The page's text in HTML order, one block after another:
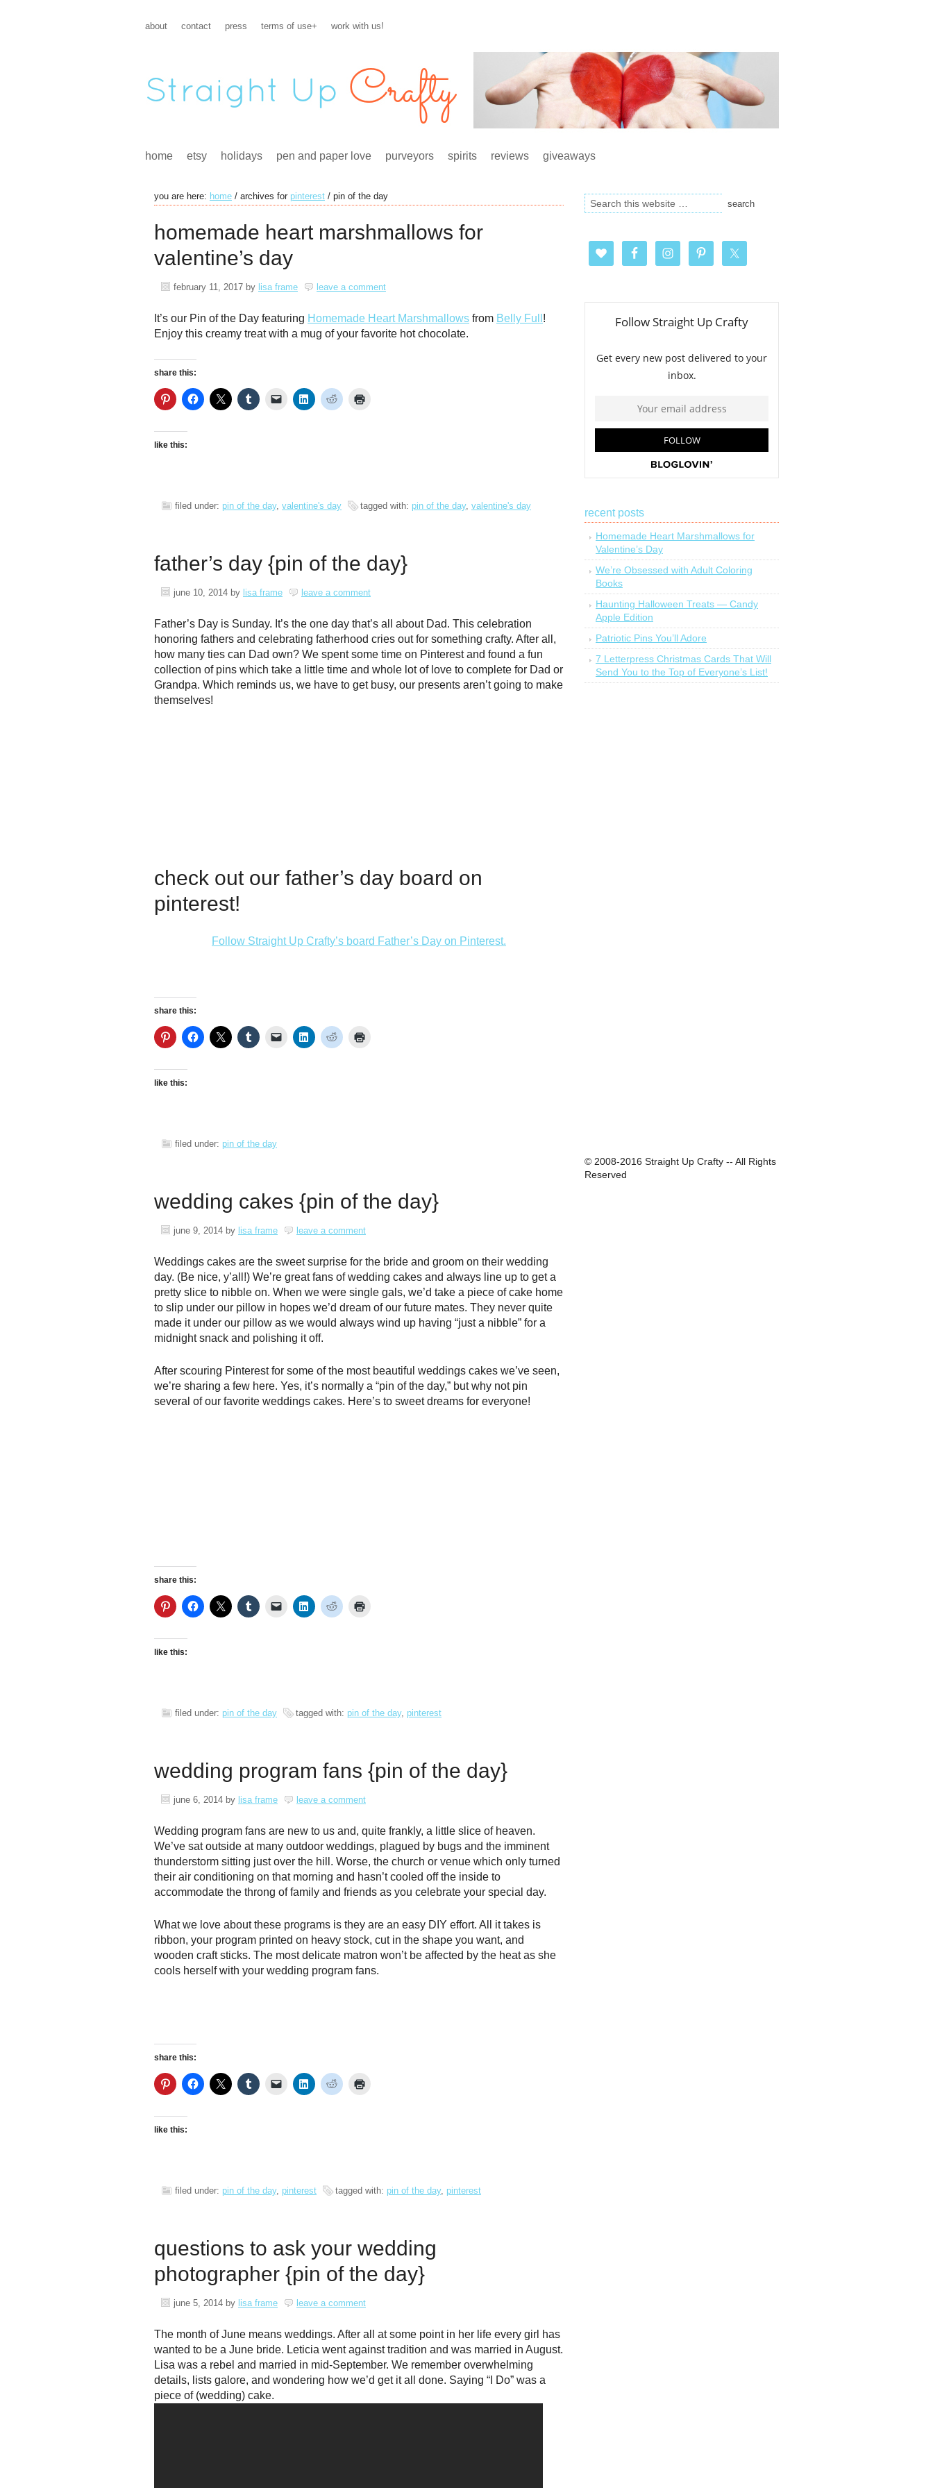
about contact press terms of use+ work with us!
home etsy holidays pen and paper love purveyors spirits reviews giveaways
you are here: home / archives for pinterest / pin of the day
homemade heart marshmallows for
valentine’s day
february 11, 2017 by lisa frame leave a comment
It’s our Pin of the Day featuring Homemade Heart Marshmallows from Belly Full !
Enjoy this creamy treat with a mug of your favorite hot chocolate.
share this:
like this:
filed under: pin of the day, valentine's day tagged with: pin of the day, valentine's day
father’s day {pin of the day}
june 10, 2014 by lisa frame leave a comment
Father’s Day is Sunday. It’s the one day that’s all about Dad. This celebration
honoring fathers and celebrating fatherhood cries out for something crafty. After all,
how many ties can Dad own? We spent some time on Pinterest and found a fun
collection of pins which take a little time and whole lot of love to complete for Dad or
Grandpa. Which reminds us, we have to get busy, our presents aren’t going to make
themselves!
check out our father’s day board on
pinterest!
Follow Straight Up Crafty’s board Father’s Day on Pinterest.
share this:
like this:
filed under: pin of the day
wedding cakes {pin of the day}
june 9, 2014 by lisa frame leave a comment
Weddings cakes are the sweet surprise for the bride and groom on their wedding
day. (Be nice, y’all!) We’re great fans of wedding cakes and always line up to get a
pretty slice to nibble on. When we were single gals, we’d take a piece of cake home
to slip under our pillow in hopes we’d dream of our future mates. They never quite
made it under our pillow as we would always wind up having “just a nibble” for a
midnight snack and polishing it off.
After scouring Pinterest for some of the most beautiful weddings cakes we’ve seen,
we’re sharing a few here. Yes, it’s normally a “pin of the day,” but why not pin
several of our favorite weddings cakes. Here’s to sweet dreams for everyone!
share this:
like this:
filed under: pin of the day tagged with: pin of the day, pinterest
wedding program fans {pin of the day}
june 6, 2014 by lisa frame leave a comment
Wedding program fans are new to us and, quite frankly, a little slice of heaven.
We’ve sat outside at many outdoor weddings, plagued by bugs and the imminent
thunderstorm sitting just over the hill. Worse, the church or venue which only turned
their air conditioning on that morning and hasn’t cooled off the inside to
accommodate the throng of family and friends as you celebrate your special day.
What we love about these programs is they are an easy DIY effort. All it takes is
ribbon, your program printed on heavy stock, cut in the shape you want, and
wooden craft sticks. The most delicate matron won’t be affected by the heat as she
cools herself with your wedding program fans.
share this:
like this:
filed under: pin of the day, pinterest tagged with: pin of the day, pinterest
questions to ask your wedding
photographer {pin of the day}
june 5, 2014 by lisa frame leave a comment
The month of June means weddings. After all at some point in her life every girl has
wanted to be a June bride. Leticia went against tradition and was married in August.
Lisa was a rebel and married in mid-September. We remember overwhelming
details, lists galore, and wondering how we’d get it all done. Saying “I Do” was a
piece of (wedding) cake.
recent posts
Homemade Heart Marshmallows for
Valentine’s Day
We’re Obsessed with Adult Coloring
Books
Haunting Halloween Treats — Candy
Apple Edition
Patriotic Pins You’ll Adore
7 Letterpress Christmas Cards That Will
Send You to the Top of Everyone’s List!
© 2008-2016 Straight Up Crafty -- All Rights
Reserved